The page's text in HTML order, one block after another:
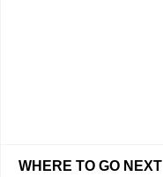
WHERE TO GO NEXT